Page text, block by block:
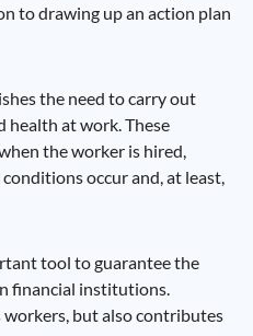
to drawing up an action plan
the need to carry out
health at work. These
the worker is hired,
occur and, at least,
tool to guarantee the
financial institutions.
but also contributes